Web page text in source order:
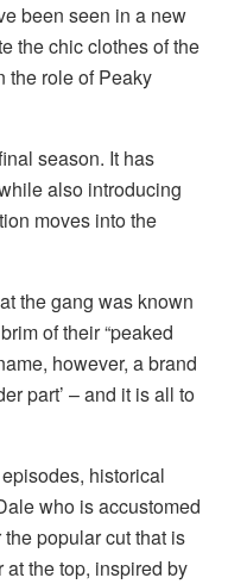
been seen in a new
the chic clothes of the
the role of Peaky
season. It has
also introducing
moves into the
the gang was known
of their “peaked
however, a brand
part’ – and it is all to
historical
who is accustomed
popular cut that is
the top, inspired by